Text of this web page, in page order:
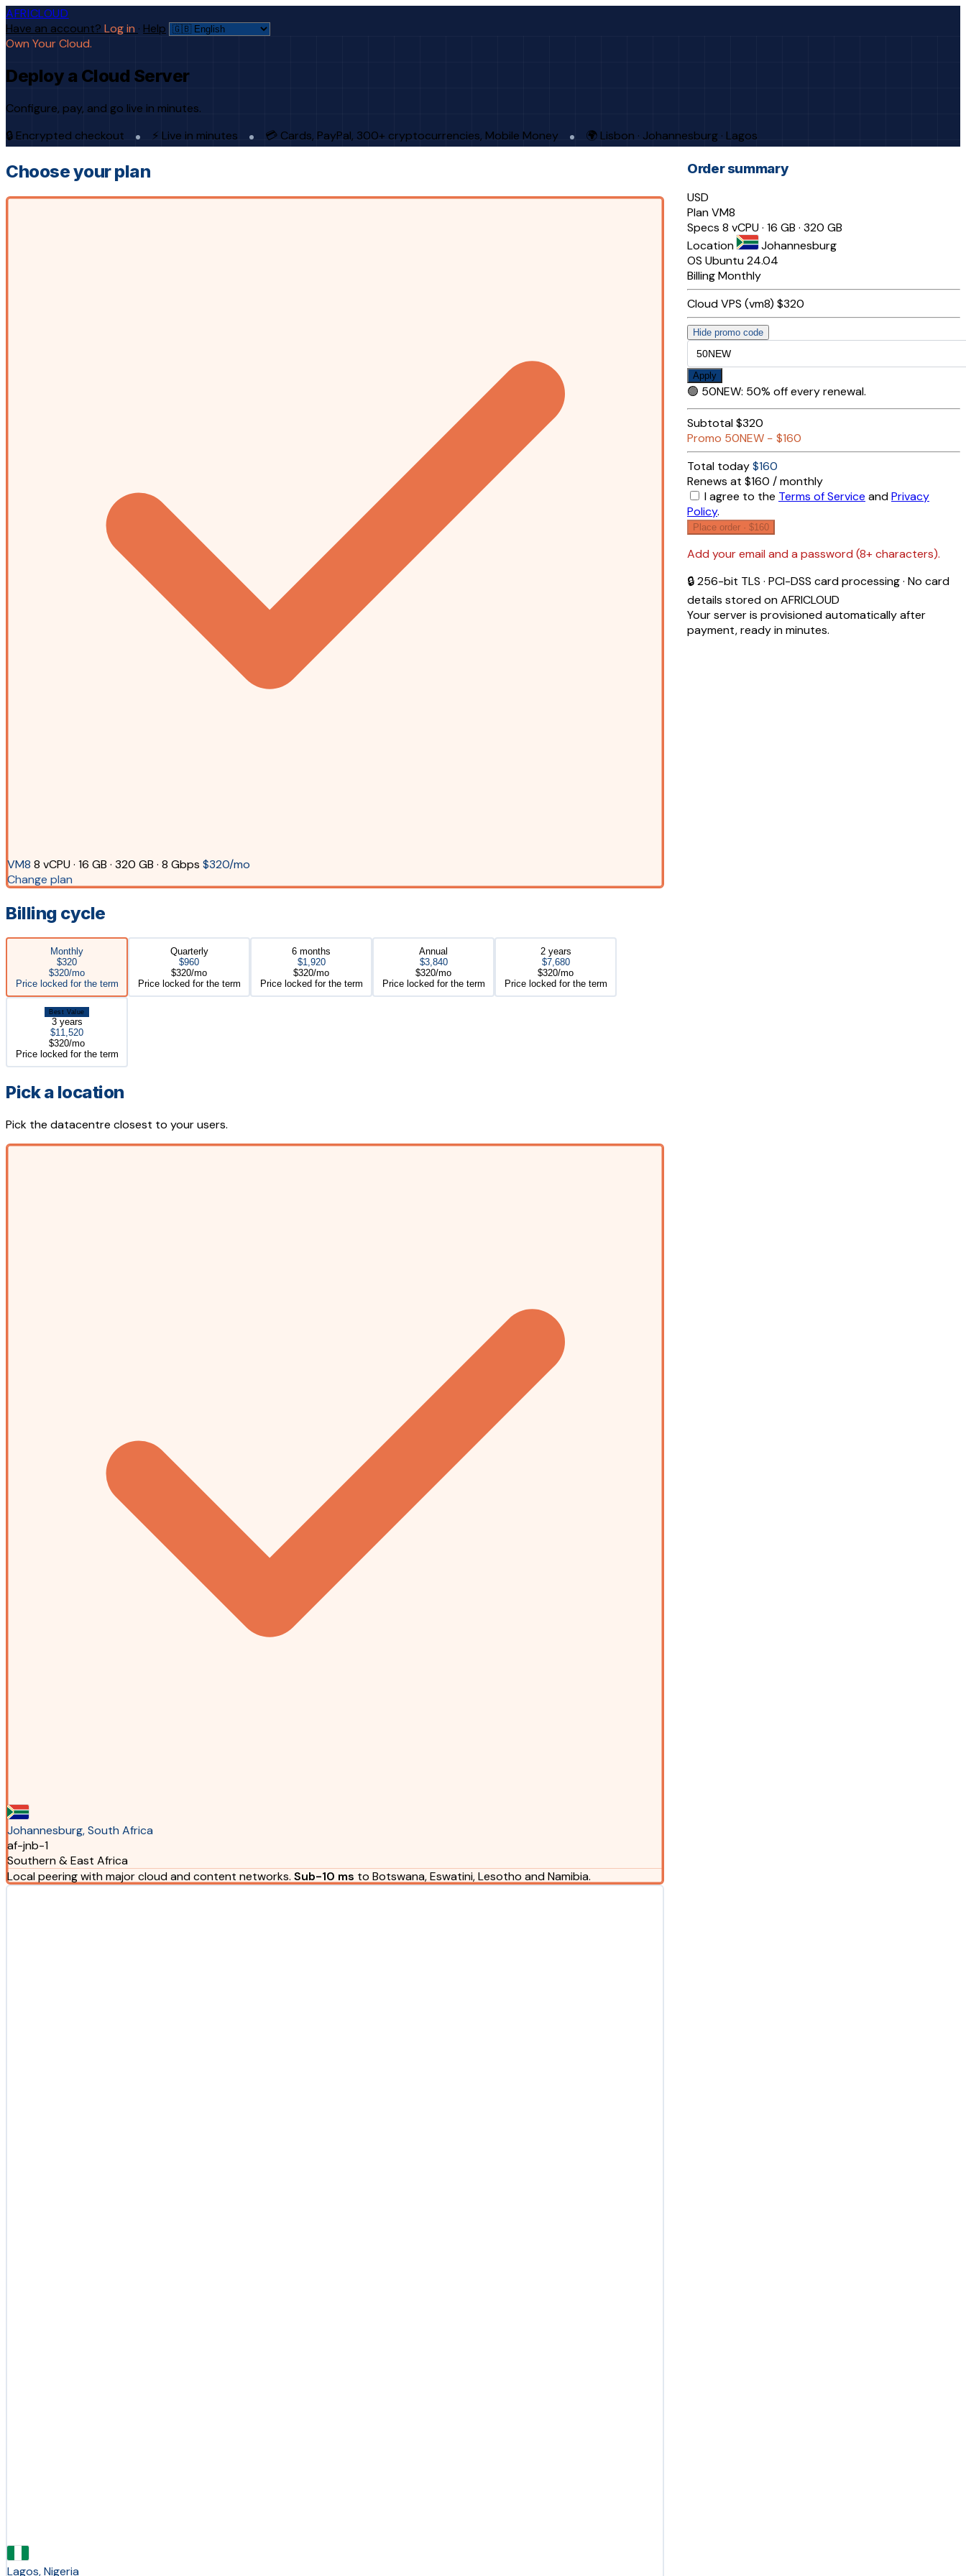
AFRICLOUD
Have an account? Log in · Help
Own Your Cloud.
Deploy a Cloud Server
Configure, pay, and go live in minutes.
🔒 Encrypted checkout
⚡ Live in minutes 💳 Cards, PayPal, 300+ cryptocurrencies, Mobile Money 🌍 Lisbon · Johannesburg · Lagos
Choose your plan
VM8 8 vCPU · 16 GB · 320 GB · 8 Gbps $320/mo
Change plan
Billing cycle
Monthly
$320
$320/mo
Price locked for the term
Quarterly
$960
$320/mo
Price locked for the term
6 months
$1,920
$320/mo
Price locked for the term
Annual
$3,840
$320/mo
Price locked for the term
2 years
$7,680
$320/mo
Price locked for the term
Best Value
3 years
$11,520
$320/mo
Price locked for the term
Pick a location
Pick the datacentre closest to your users.
Johannesburg, South Africa
af-jnb-1
Southern & East Africa
Local peering with major cloud and content networks. Sub-10 ms to Botswana, Eswatini, Lesotho and Namibia.
Lagos, Nigeria
Order summary
USD
PlanVM8
Specs 8 vCPU · 16 GB · 320 GB
Location
Johannesburg
OS Ubuntu 24.04
BillingMonthly
Cloud VPS (vm8) $320
Hide promo code
Apply
🟢 50NEW: 50% off every renewal.
Subtotal$320
Promo 50NEW − $160
Total today$160
Renews at $160 / monthly
I agree to the Terms of Service andPrivacy
Policy.
Place order · $160
Add your email and a password (8+ characters).
🔒 256-bit TLS · PCI-DSS card processing · No card
details stored on AFRICLOUD
Your server is provisioned automatically after
payment, ready in minutes.